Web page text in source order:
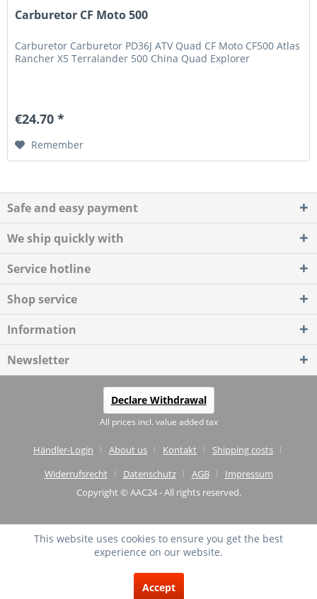
Carburetor CF Moto 500
Carburetor Carburetor PD36J ATV Quad CF Moto CF500 Atlas
Rancher X5 Terralander 500 China Quad Explorer
€24.70 *
Remember
Safe and easy payment
We ship quickly with
Service hotline
Shop service
Information
Newsletter
Declare Withdrawal
All prices incl. value added tax
Händler-Login About us Kontakt
Shipping costs
Widerrufsrecht
Datenschutz AGB
Impressum
Copyright © AAC24 - All rights reserved.
This website uses cookies to ensure you get the best
experience on our website.
Accept
(4.75 / 5)
Reviews on: shopvote.de ⓘ
About the authenticity of the reviews